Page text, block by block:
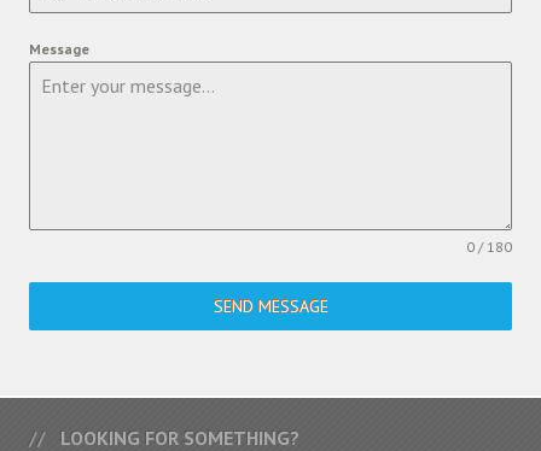
Message
0 / 180
SEND MESSAGE
LOOKING FOR SOMETHING?